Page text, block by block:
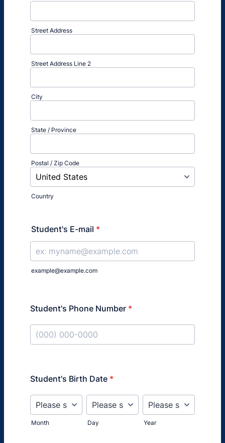
Street Address
Street Address Line 2
City
State / Province
Postal / Zip Code
Country
Student's E-mail *
example@example.com
Student's Phone Number *
Student's Birth Date *
Month Day Year